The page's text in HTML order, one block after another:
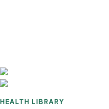
HEALTH LIBRARY